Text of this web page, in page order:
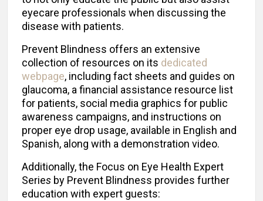
eyecare professionals when discussing the
disease with patients.
Prevent Blindness offers an extensive
collection of resources on its dedicated
webpage, including fact sheets and guides on
glaucoma, a financial assistance resource list
for patients, social media graphics for public
awareness campaigns, and instructions on
proper eye drop usage, available in English and
Spanish, along with a demonstration video.
Additionally, the Focus on Eye Health Expert
Series by Prevent Blindness provides further
education with expert guests: